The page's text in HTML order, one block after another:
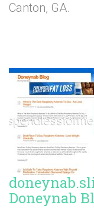
Canton, GA.
Doneynab